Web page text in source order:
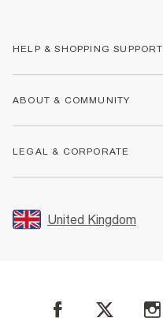
HELP & SHOPPING SUPPORT
Returns
Size Guides
FAQs
Reporting a Scam
ABOUT & COMMUNITY
Store Events
LEGAL & CORPORATE
Promotion Terms & Conditions
Privacy Notice & Cookies
User Generated Content Policy
United Kingdom